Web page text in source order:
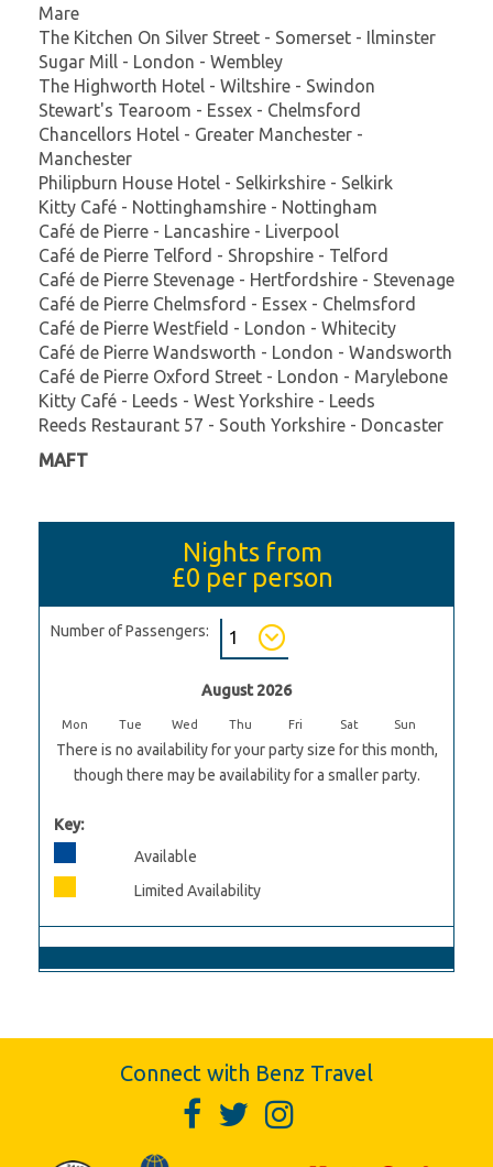
Mare
The Kitchen On Silver Street - Somerset - Ilminster
Sugar Mill - London - Wembley
The Highworth Hotel - Wiltshire - Swindon
Stewart's Tearoom - Essex - Chelmsford
Chancellors Hotel - Greater Manchester -
Manchester
Philipburn House Hotel - Selkirkshire - Selkirk
Kitty Café - Nottinghamshire - Nottingham
Café de Pierre - Lancashire - Liverpool
Café de Pierre Telford - Shropshire - Telford
Café de Pierre Stevenage - Hertfordshire - Stevenage
Café de Pierre Chelmsford - Essex - Chelmsford
Café de Pierre Westfield - London - Whitecity
Café de Pierre Wandsworth - London - Wandsworth
Café de Pierre Oxford Street - London - Marylebone
Kitty Café - Leeds - West Yorkshire - Leeds
Reeds Restaurant 57 - South Yorkshire - Doncaster
MAFT
Nights from
£0 per person
Number of Passengers:
August 2026
Mon Tue Wed Thu Fri Sat Sun
There is no availability for your party size for this month,
though there may be availability for a smaller party.
Key:
Available
Limited Availability
Connect with Benz Travel